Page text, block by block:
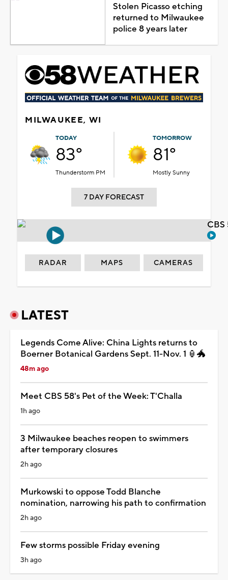
Stolen Picasso etching
returned to Milwaukee
police 8 years later
MILWAUKEE, WI
TODAY
83°
Thunderstorm PM
TOMORROW
81°
Mostly Sunny
7 DAY FORECAST
RADAR MAPS CAMERAS
LATEST
Legends Come Alive: China Lights returns to
Boerner Botanical Gardens Sept. 11-Nov. 1 🏮🐲
48m ago
Meet CBS 58's Pet of the Week: T'Challa
1h ago
3 Milwaukee beaches reopen to swimmers
after temporary closures
2h ago
Murkowski to oppose Todd Blanche
nomination, narrowing his path to confirmation
2h ago
Few storms possible Friday evening
3h ago